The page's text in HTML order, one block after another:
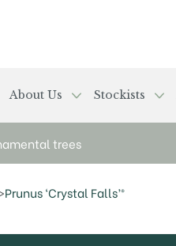
About Us Stockists
trees
>Prunus ‘Crystal Falls’®